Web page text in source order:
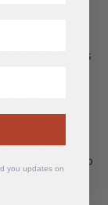
Aged 3 Years
Crew Maduro
AJ Fernandez
you updates on